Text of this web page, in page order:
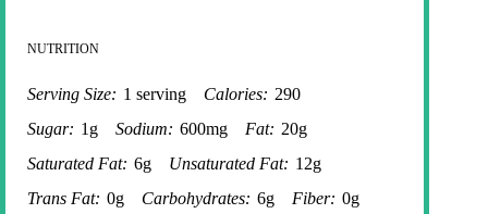
NUTRITION
Serving Size: 1 serving Calories: 290
Sugar: 1g Sodium: 600mg Fat: 20g
Saturated Fat: 6g Unsaturated Fat: 12g
Trans Fat: 0g Carbohydrates: 6g Fiber: 0g